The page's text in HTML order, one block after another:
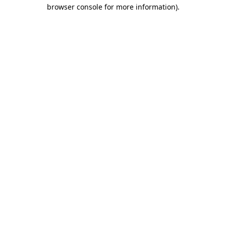
browser console for more information).